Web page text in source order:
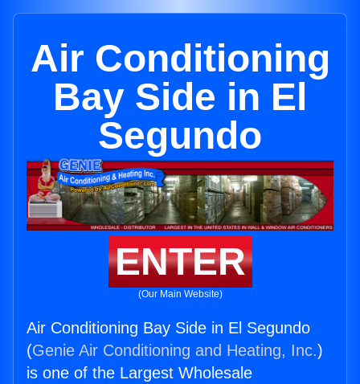
Air Conditioning
Bay Side in El
Segundo
ENTER
(Our Main Website)
Air Conditioning Bay Side in El Segundo
(Genie Air Conditioning and Heating, Inc.)
is one of the Largest Wholesale